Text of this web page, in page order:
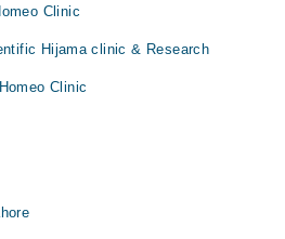
Clinic
Hijama clinic & Research
Clinic